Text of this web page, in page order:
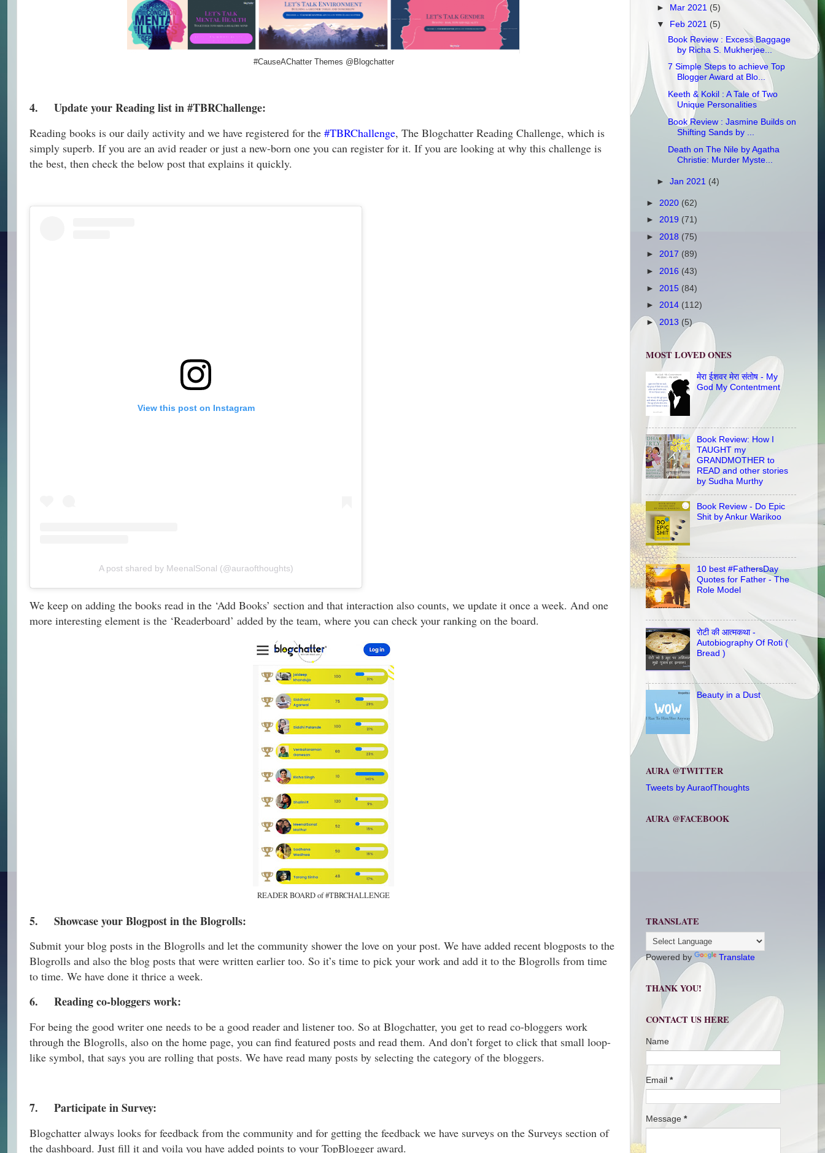
#CauseAChatter Themes @Blogchatter
4. Update your Reading list in #TBRChallenge:
Reading books is our daily activity and we have registered for the #TBRChallenge, The Blogchatter Reading Challenge, which is
simply superb. If you are an avid reader or just a new-born one you can register for it. If you are looking at why this challenge is
the best, then check the below post that explains it quickly.
View this post on Instagram
A post shared by MeenalSonal (@auraofthoughts)
We keep on adding the books read in the ‘Add Books’ section and that interaction also counts, we update it once a week. And one
more interesting element is the ‘Readerboard’ added by the team, where you can check your ranking on the board.
READER BOARD of #TBRCHALLENGE
5. Showcase your Blogpost in the Blogrolls:
Submit your blog posts in the Blogrolls and let the community shower the love on your post. We have added recent blogposts to the
Blogrolls and also the blog posts that were written earlier too. So it’s time to pick your work and add it to the Blogrolls from time
to time. We have done it thrice a week.
6. Reading co-bloggers work:
For being the good writer one needs to be a good reader and listener too. So at Blogchatter, you get to read co-bloggers work
through the Blogrolls, also on the home page, you can find featured posts and read them. And don’t forget to click that small loop-
like symbol, that says you are rolling that posts. We have read many posts by selecting the category of the bloggers.
7. Participate in Survey:
Blogchatter always looks for feedback from the community and for getting the feedback we have surveys on the Surveys section of
the dashboard. Just fill it and voila you have added points to your TopBlogger award.
► Mar 2021 (5)
▼ Feb 2021 (5)
Book Review : Excess Baggage
by Richa S. Mukherjee...
7 Simple Steps to achieve Top
Blogger Award at Blo...
Keeth & Kokil : A Tale of Two
Unique Personalities
Book Review : Jasmine Builds on
Shifting Sands by ...
Death on The Nile by Agatha
Christie: Murder Myste...
►Jan 2021 (4)
► 2020 (62)
► 2019 (71)
► 2018 (75)
► 2017 (89)
► 2016 (43)
► 2015 (84)
► 2014 (112)
► 2013 (5)
MOST LOVED ONES
मेरा ईशवर मेरा संतोष - My
God My Contentment
Book Review: How I
TAUGHT my
GRANDMOTHER to
READ and other stories
by Sudha Murthy
Book Review - Do Epic
Shit by Ankur Warikoo
10 best #FathersDay
Quotes for Father - The
Role Model
रोटी की आत्मकथा -
Autobiography Of Roti (
Bread )
Beauty in a Dust
AURA @TWITTER
Tweets by AuraofThoughts
AURA @FACEBOOK
TRANSLATE
Powered by Translate
THANK YOU!
CONTACT US HERE
Name
Email *
Message *